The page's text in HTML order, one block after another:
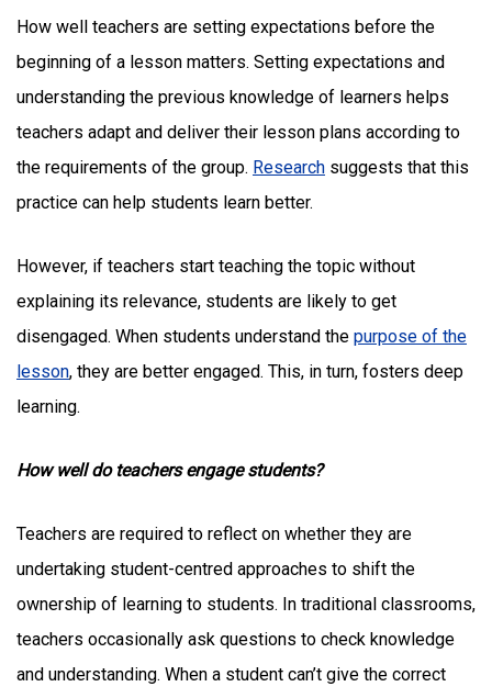
How well teachers are setting expectations before the
beginning of a lesson matters. Setting expectations and
understanding the previous knowledge of learners helps
teachers adapt and deliver their lesson plans according to
the requirements of the group. Research suggests that this
practice can help students learn better.
However, if teachers start teaching the topic without
explaining its relevance, students are likely to get
disengaged. When students understand the purpose of the
lesson, they are better engaged. This, in turn, fosters deep
learning.
How well do teachers engage students?
Teachers are required to reflect on whether they are
undertaking student-centred approaches to shift the
ownership of learning to students. In traditional classrooms,
teachers occasionally ask questions to check knowledge
and understanding. When a student can’t give the correct